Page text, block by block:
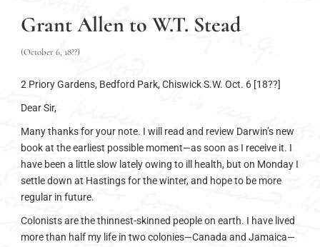
Grant Allen to W.T. Stead
(October 6, 18??)
2 Priory Gardens, Bedford Park, Chiswick S.W. Oct. 6 [18??]
Dear Sir,
Many thanks for your note. I will read and review Darwin’s new
book at the earliest possible moment—as soon as I receive it. I
have been a little slow lately owing to ill health, but on Monday I
settle down at Hastings for the winter, and hope to be more
regular in future.
Colonists are the thinnest-skinned people on earth. I have lived
more than half my life in two colonies—Canada and Jamaica—